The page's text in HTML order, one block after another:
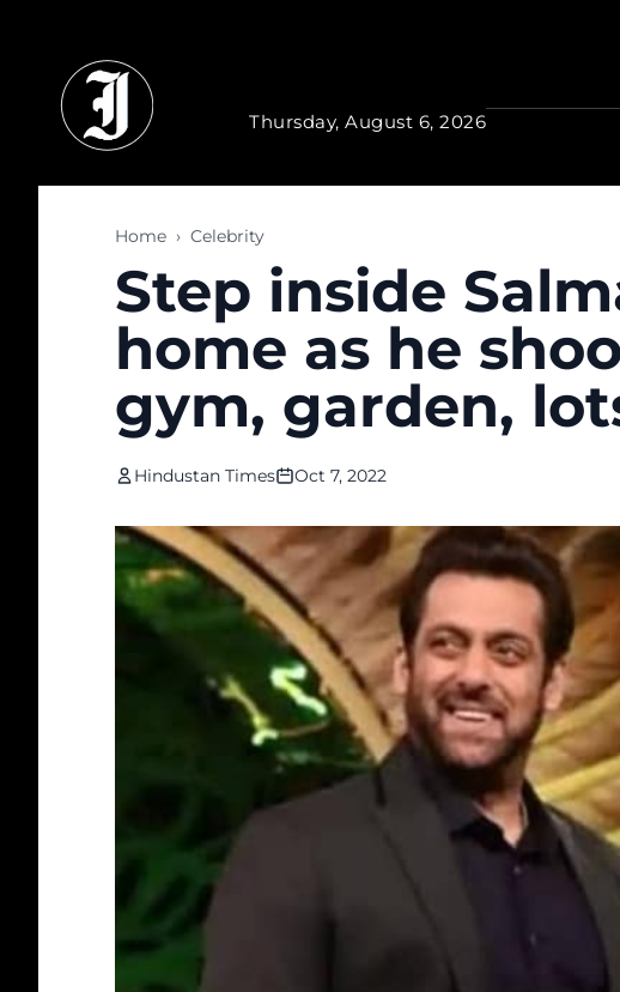
Thursday, August 6, 2026
Home › Celebrity
Step inside
home as he
gym, garden,
Hindustan Times Oct 7, 2022